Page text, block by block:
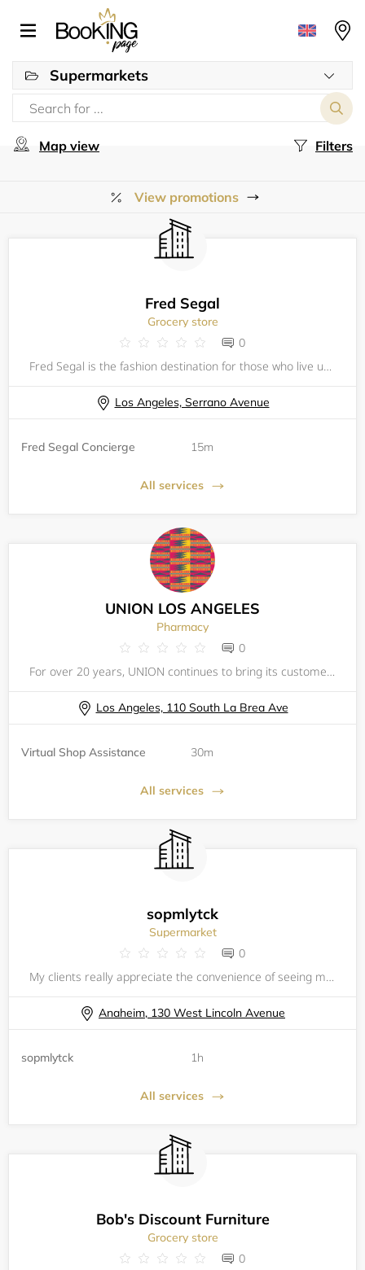
Supermarkets
Filters
Map view
View promotions
Fred Segal
Grocery store
0
Fred Segal is the fashion destination for those who live uniquely, love freely and listen to their own fashion heart.
Los Angeles, Serrano Avenue
Fred Segal Concierge 15m
All services
UNION LOS ANGELES
Pharmacy
0
For over 20 years, UNION continues to bring its customers a curated selection of up and coming designers, mixed with off-the-beaten-path high-end brands from all over the globe. UNION's concept is simple (and we have stuck with it since day one): buy
Los Angeles, 110 South La Brea Ave
Virtual Shop Assistance 30m
All services
sopmlytck
Supermarket
0
My clients really appreciate the convenience of seeing my calendar
Anaheim, 130 West Lincoln Avenue
sopmlytck 1h
All services
Bob's Discount Furniture
Grocery store
0